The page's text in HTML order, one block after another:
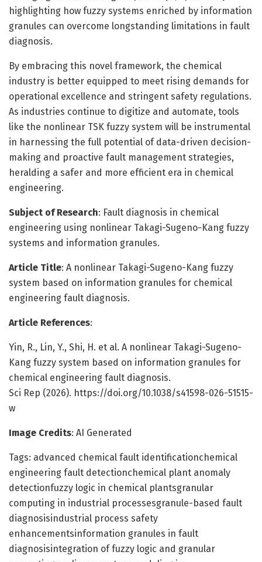
highlighting how fuzzy systems enriched by information
granules can overcome longstanding limitations in fault
diagnosis.
By embracing this novel framework, the chemical
industry is better equipped to meet rising demands for
operational excellence and stringent safety regulations.
As industries continue to digitize and automate, tools
like the nonlinear TSK fuzzy system will be instrumental
in harnessing the full potential of data-driven decision-
making and proactive fault management strategies,
heralding a safer and more efficient era in chemical
engineering.
Subject of Research: Fault diagnosis in chemical
engineering using nonlinear Takagi-Sugeno-Kang fuzzy
systems and information granules.
Article Title: A nonlinear Takagi-Sugeno-Kang fuzzy
system based on information granules for chemical
engineering fault diagnosis.
Article References:
Yin, R., Lin, Y., Shi, H. et al. A nonlinear Takagi-Sugeno-
Kang fuzzy system based on information granules for
chemical engineering fault diagnosis.
Sci Rep (2026). https://doi.org/10.1038/s41598-026-51515-
w
Image Credits: AI Generated
Tags: advanced chemical fault identificationchemical
engineering fault detectionchemical plant anomaly
detectionfuzzy logic in chemical plantsgranular
computing in industrial processesgranule-based fault
diagnosisindustrial process safety
enhancementsinformation granules in fault
diagnosisintegration of fuzzy logic and granular